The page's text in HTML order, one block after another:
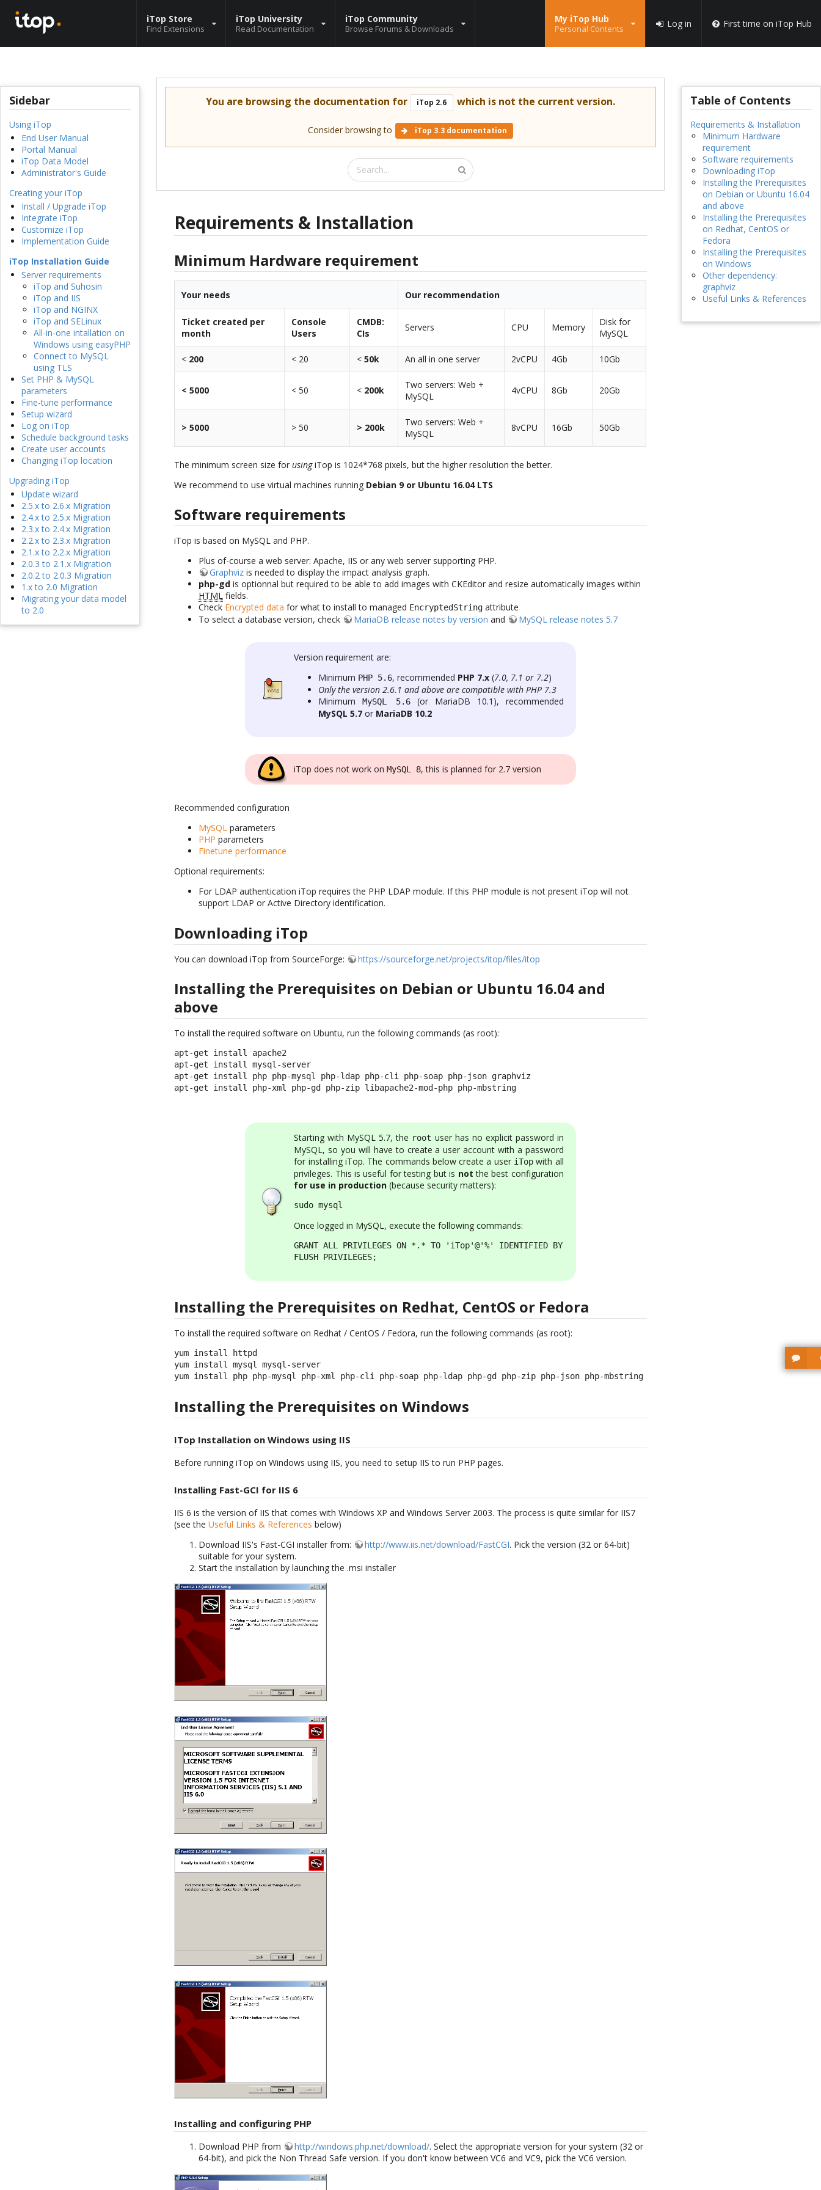
iTop Store
Find Extensions
iTop University
Read Documentation
iTop Community
Browse Forums & Downloads
My iTop Hub
Personal Contents Log in First time on iTop Hub
Sidebar
Using iTop
End User Manual
Portal Manual
iTop Data Model
Administrator's Guide
Creating your iTop
Install / Upgrade iTop
Integrate iTop
Customize iTop
Implementation Guide
iTop Installation Guide
Server requirements
iTop and Suhosin
iTop and IIS
iTop and NGINX
iTop and SELinux
All-in-one intallation on
Windows using easyPHP
Connect to MySQL
using TLS
Set PHP & MySQL
parameters
Fine-tune performance
Setup wizard
Log on iTop
Schedule background tasks
Create user accounts
Changing iTop location
Upgrading iTop
Update wizard
2.5.x to 2.6.x Migration
2.4.x to 2.5.x Migration
2.3.x to 2.4.x Migration
2.2.x to 2.3.x Migration
2.1.x to 2.2.x Migration
2.0.3 to 2.1.x Migration
2.0.2 to 2.0.3 Migration
1.x to 2.0 Migration
Migrating your data model
to 2.0
You are browsing the documentation for iTop 2.6 which is not the current version.
Consider browsing to iTop 3.3 documentation
Requirements & Installation
Minimum Hardware requirement
Your needs Our recommendation
Ticket created per
month
Console
Users
CMDB:
CIs
Servers CPU Memory
Disk for
MySQL
< 200 < 20 <50k An all in one server 2vCPU 4Gb 10Gb
< 5000 < 50 < 200k
Two servers: Web +
MySQL
4vCPU 8Gb 20Gb
> 5000 > 50 > 200k
Two servers: Web +
MySQL
8vCPU 16Gb 50Gb
The minimum screen size forusingiTop is 1024*768 pixels, but the higher resolution the better.
We recommend to use virtual machines running Debian 9 or Ubuntu 16.04 LTS
Software requirements
iTop is based on MySQL and PHP.
Plus of-course a web server: Apache, IIS or any web server supporting PHP.
Graphviz is needed to display the impact analysis graph.
php-gd is optionnal but required to be able to add images with CKEditor and resize automatically images within
HTML fields.
Check Encrypted data for what to install to managed EncryptedString attribute
To select a database version, check
MariaDB release notes by version and MySQL release notes 5.7
Version requirement are:
Minimum PHP 5.6, recommended PHP 7.x (7.0, 7.1 or 7.2)
Only the version 2.6.1 and above are compatible with PHP 7.3
MinimumMySQL 5.6 (or MariaDB 10.1), recommended
MySQL 5.7 or MariaDB 10.2
iTop does not work onMySQL 8, this is planned for 2.7 version
Recommended configuration
MySQL parameters
PHP parameters
Finetune performance
Optional requirements:
For LDAP authentication iTop requires the PHP LDAP module. If this PHP module is not present iTop will not
support LDAP or Active Directory identification.
Downloading iTop
You can download iTop from SourceForge: https://sourceforge.net/projects/itop/files/itop
Installing the Prerequisites on Debian or Ubuntu 16.04 and
above
To install the required software on Ubuntu, run the following commands (as root):
apt-get install apache2
apt-get install mysql-server
apt-get install php php-mysql php-ldap php-cli php-soap php-json graphviz
apt-get install php-xml php-gd php-zip libapache2-mod-php php-mbstring
Starting with MySQL 5.7, the root user has no explicit password in
MySQL, so you will have to create a user account with a password
for installing iTop. The commands below create a user iTop with all
privileges. This is useful for testing but is not the best configuration
for use in production (because security matters):
sudo mysql
Once logged in MySQL, execute the following commands:
GRANT ALL PRIVILEGES ON *.* TO 'iTop'@'%' IDENTIFIED BY 'some_password';
FLUSH PRIVILEGES;
Installing the Prerequisites on Redhat, CentOS or Fedora
To install the required software on Redhat / CentOS / Fedora, run the following commands (as root):
yum install httpd
yum install mysql mysql-server
yum install php php-mysql php-xml php-cli php-soap php-ldap php-gd php-zip php-json php-mbstring graphviz
Installing the Prerequisites on Windows
ITop Installation on Windows using IIS
Before running iTop on Windows using IIS, you need to setup IIS to run PHP pages.
Installing Fast-GCI for IIS 6
IIS 6 is the version of IIS that comes with Windows XP and Windows Server 2003. The process is quite similar for IIS7
(see theUseful Links & References below)
Download IIS's Fast-CGI installer from:
http://www.iis.net/download/FastCGI. Pick the version (32 or 64-bit)
suitable for your system.
Start the installation by launching the .msi installer
Installing and configuring PHP
Download PHP from http://windows.php.net/download/. Select the appropriate version for your system (32 or
64-bit), and pick the Non Thread Safe version. If you don't know between VC6 and VC9, pick the VC6 version.
Table of Contents
Requirements & Installation
Minimum Hardware
requirement
Software requirements
Downloading iTop
Installing the Prerequisites
on Debian or Ubuntu 16.04
and above
Installing the Prerequisites
on Redhat, CentOS or
Fedora
Installing the Prerequisites
on Windows
Other dependency:
graphviz
Useful Links & References